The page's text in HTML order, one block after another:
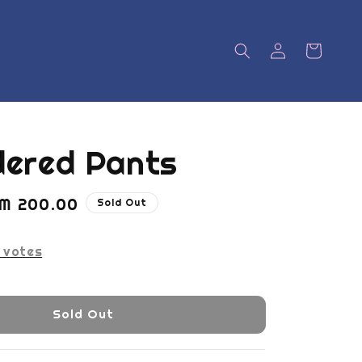
Pants
200.00 Sold Out
votes
Sold Out